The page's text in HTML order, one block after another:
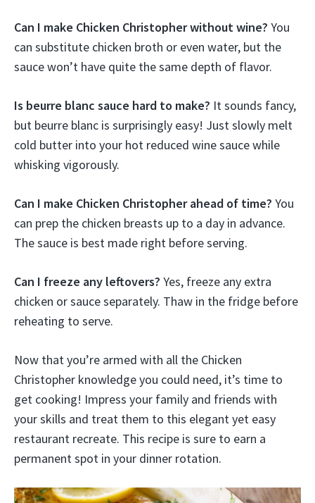
Can I make Chicken Christopher without wine? You
can substitute chicken broth or even water, but the
sauce won’t have quite the same depth of flavor.
Is beurre blanc sauce hard to make? It sounds fancy,
but beurre blanc is surprisingly easy! Just slowly melt
cold butter into your hot reduced wine sauce while
whisking vigorously.
Can I make Chicken Christopher ahead of time? You
can prep the chicken breasts up to a day in advance.
The sauce is best made right before serving.
Can I freeze any leftovers? Yes, freeze any extra
chicken or sauce separately. Thaw in the fridge before
reheating to serve.
Now that you’re armed with all the Chicken
Christopher knowledge you could need, it’s time to
get cooking! Impress your family and friends with
your skills and treat them to this elegant yet easy
restaurant recreate. This recipe is sure to earn a
permanent spot in your dinner rotation.